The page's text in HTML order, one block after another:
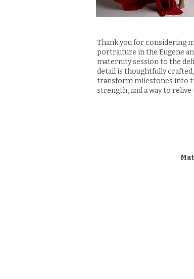
Thank you for considering
portraiture in the Eugene
maternity session to the
detail is thoughtfully
transform milestones into
strength, and a way to